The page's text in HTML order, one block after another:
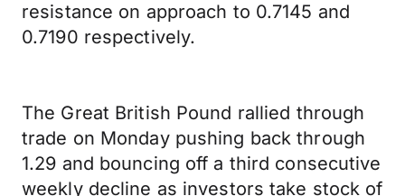
resistance on approach to 0.7145 and
0.7190 respectively.
The Great British Pound rallied through
trade on Monday pushing back through
1.29 and bouncing off a third consecutive
weekly decline as investors take stock of